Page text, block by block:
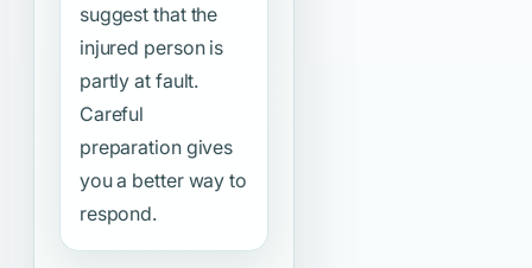
suggest that the
injured person is
partly at fault.
Careful
preparation gives
you a better way to
respond.